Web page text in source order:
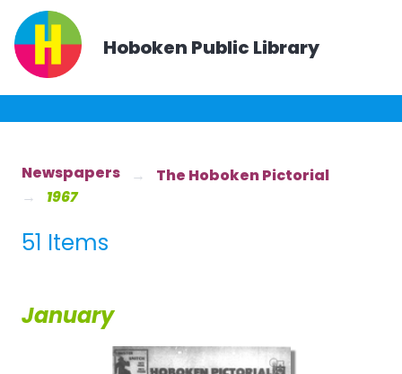
Hoboken Public Library
Newspapers
The Hoboken Pictorial
1967
51 Items
January